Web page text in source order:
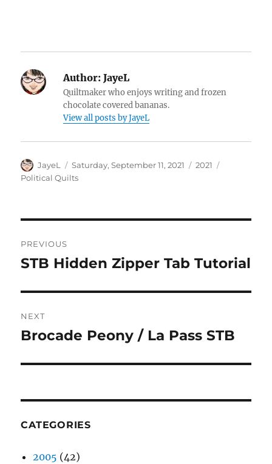
Author: JayeL
Quiltmaker who enjoys writing and frozen
chocolate covered bananas.
View all posts by JayeL
Author
JayeL
Posted
on
Saturday, September 11, 2021 Categories
2021
Political Quilts
navigation
PREVIOUS
Previous
STB Hidden Zipper Tab Tutorial
NEXT
Next
Brocade Peony / La Pass STB
CATEGORIES
2005 (42)